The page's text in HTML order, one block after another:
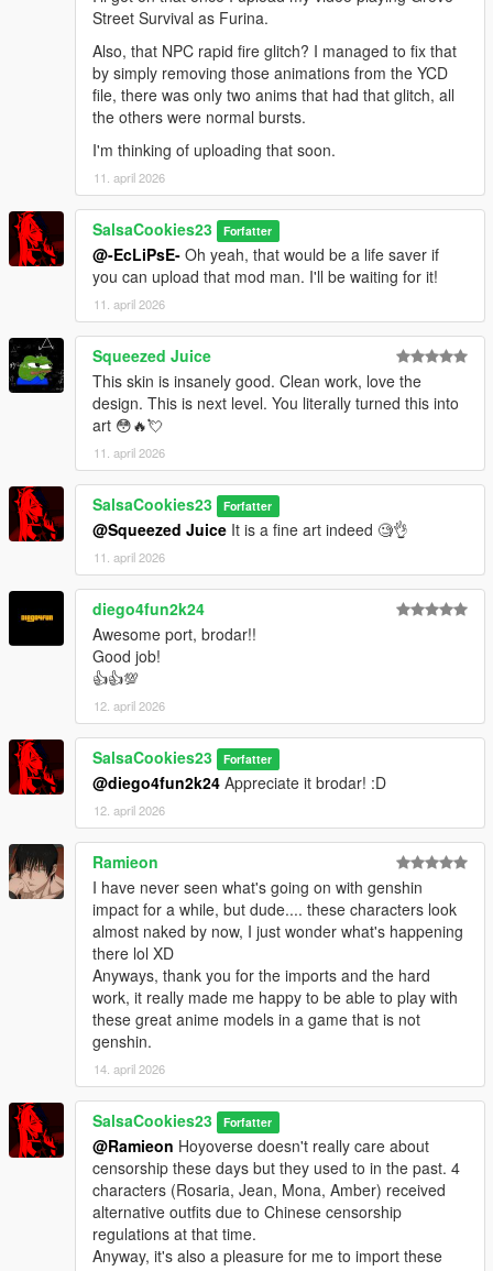
Street Survival as Furina.
Also, that NPC rapid fire glitch? I managed to fix that
by simply removing those animations from the YCD
file, there was only two anims that had that glitch, all
the others were normal bursts.
I'm thinking of uploading that soon.
11. april 2026
SalsaCookies23 Forfatter
@-EcLiPsE- Oh yeah, that would be a life saver if
you can upload that mod man. I'll be waiting for it!
11. april 2026
Squeezed Juice
This skin is insanely good. Clean work, love the
design. This is next level. You literally turned this into
art 😳🔥💘
11. april 2026
SalsaCookies23 Forfatter
@Squeezed Juice It is a fine art indeed 🧐👌
11. april 2026
diego4fun2k24
Awesome port, brodar!!
Good job!
👍👍💯
12. april 2026
SalsaCookies23 Forfatter
@diego4fun2k24 Appreciate it brodar! :D
12. april 2026
Ramieon
I have never seen what's going on with genshin
impact for a while, but dude.... these characters look
almost naked by now, I just wonder what's happening
there lol XD
Anyways, thank you for the imports and the hard
work, it really made me happy to be able to play with
these great anime models in a game that is not
genshin.
14. april 2026
SalsaCookies23 Forfatter
@Ramieon Hoyoverse doesn't really care about
censorship these days but they used to in the past. 4
characters (Rosaria, Jean, Mona, Amber) received
alternative outfits due to Chinese censorship
regulations at that time.
Anyway, it's also a pleasure for me to import these